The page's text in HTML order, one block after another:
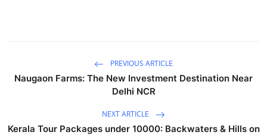
PREVIOUS ARTICLE
Naugaon Farms: The New Investment Destination Near
Delhi NCR
NEXT ARTICLE
Kerala Tour Packages under 10000: Backwaters & Hills on